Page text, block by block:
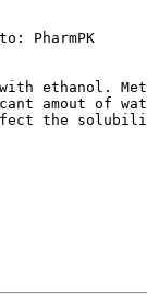
PharmPK
with ethanol.
amout of
the